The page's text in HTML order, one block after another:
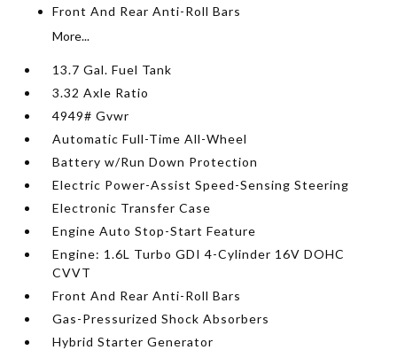
Front And Rear Anti-Roll Bars
More...
13.7 Gal. Fuel Tank
3.32 Axle Ratio
4949# Gvwr
Automatic Full-Time All-Wheel
Battery w/Run Down Protection
Electric Power-Assist Speed-Sensing Steering
Electronic Transfer Case
Engine Auto Stop-Start Feature
Engine: 1.6L Turbo GDI 4-Cylinder 16V DOHC
CVVT
Front And Rear Anti-Roll Bars
Gas-Pressurized Shock Absorbers
Hybrid Starter Generator